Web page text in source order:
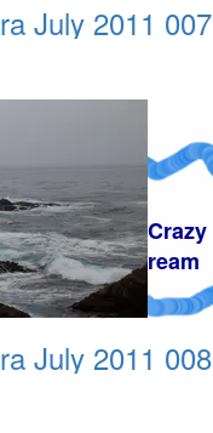
Crazy
July 2011 007
July 2011 008